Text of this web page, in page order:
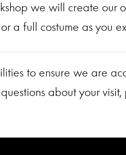
we will create our
a full costume as you
to ensure we are
about your